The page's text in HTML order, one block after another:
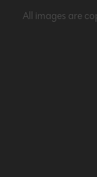
All images are